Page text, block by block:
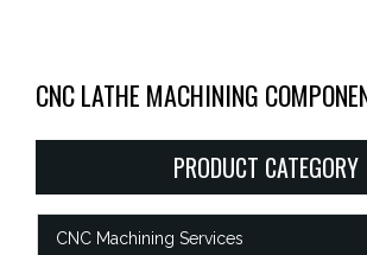
CNC LATHE MACHINING
PRODUCT CATEGORY
CNC Machining Services